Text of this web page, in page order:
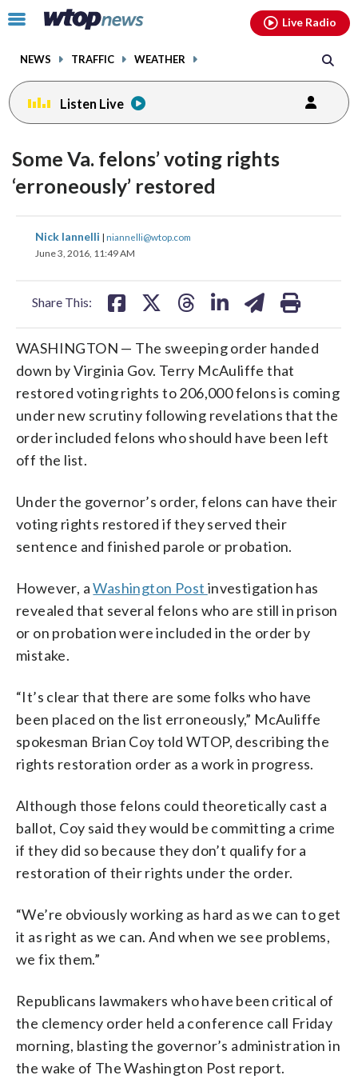
Click
toggle
menu.
NEWS TRAFFIC WEATHER
Live Radio
Listen Live
Some Va. felons’ voting rights
‘erroneously’ restored
Nick Iannelli | niannelli@wtop.com
June 3, 2016, 11:49 AM
Share This:
share
on
share
WASHINGTON — The sweeping order handed
down by Virginia Gov. Terry McAuliffe that
restored voting rights to 206,000 felons is coming
under new scrutiny following revelations that the
order included felons who should have been left
off the list.
Under the governor’s order, felons can have their
voting rights restored if they served their
sentence and finished parole or probation.
However, aWashington Post investigation has
revealed that several felons who are still in prison
or on probation were included in the order by
mistake.
“It’s clear that there are some folks who have
been placed on the list erroneously,” McAuliffe
spokesman Brian Coy told WTOP, describing the
rights restoration order as a work in progress.
Although those felons could theoretically cast a
ballot, Coy said they would be committing a crime
if they did so because they don’t qualify for a
restoration of their rights under the order.
“We’re obviously working as hard as we can to get
it as right as we can. And when we see problems,
we fix them.”
Republicans lawmakers who have been critical of
the clemency order held a conference call Friday
morning, blasting the governor’s administration in
the wake of The Washington Post report.
facebookinstagram youtubethreads